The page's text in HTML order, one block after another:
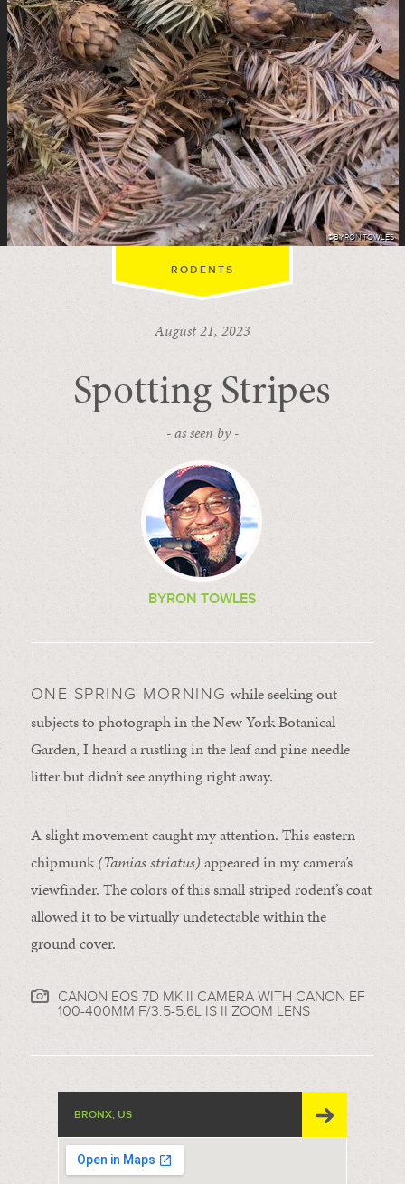
©BYRON TOWLES
RODENTS
August 21, 2023
Spotting Stripes
- as seen by -
BYRON TOWLES
ONE SPRING MORNING while seeking out
subjects to photograph in the New York Botanical
Garden, I heard a rustling in the leaf and pine needle
litter but didn’t see anything right away.
A slight movement caught my attention. This eastern
chipmunk(Tamias striatus) appeared in my camera’s
viewfinder. The colors of this small striped rodent’s coat
allowed it to be virtually undetectable within the
ground cover.
CANON EOS 7D MK II CAMERA WITH CANON EF
100-400MM F/3.5-5.6L IS II ZOOM LENS
BRONX, US